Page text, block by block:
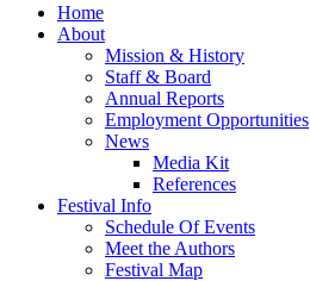
Home
About
Mission & History
Staff & Board
Annual Reports
Employment Opportunities
News
Media Kit
References
Festival Info
Schedule Of Events
Meet the Authors
Festival Map